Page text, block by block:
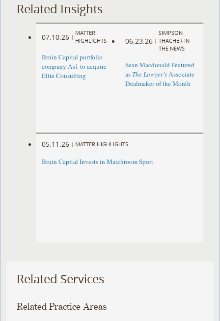
Related Insights
07.10.26 |
MATTER
HIGHLIGHTS
Bruin Capital portfolio
company As1 to acquire
Elite Consulting
06.23.26 |
SIMPSON
THACHER IN
THE NEWS
Sean Macdonald Featured
as The Lawyer’sAssociate
Dealmaker of the Month
05.11.26 | MATTER HIGHLIGHTS
Bruin Capital Invests in Matchroom Sport
Related Services
Related Practice Areas